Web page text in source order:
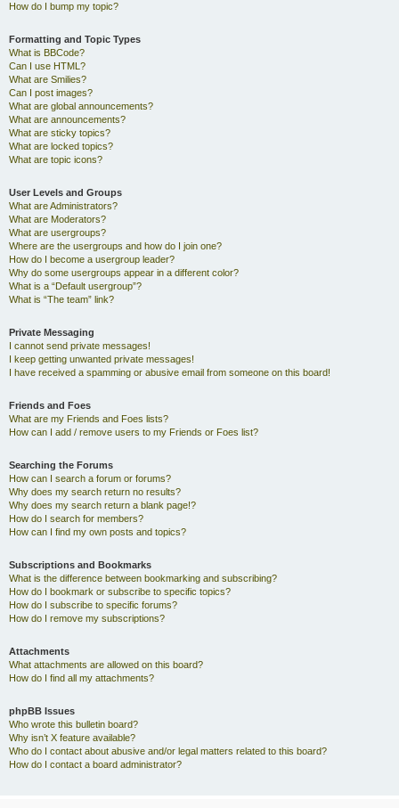
How do I bump my topic?
Formatting and Topic Types
What is BBCode?
Can I use HTML?
What are Smilies?
Can I post images?
What are global announcements?
What are announcements?
What are sticky topics?
What are locked topics?
What are topic icons?
User Levels and Groups
What are Administrators?
What are Moderators?
What are usergroups?
Where are the usergroups and how do I join one?
How do I become a usergroup leader?
Why do some usergroups appear in a different color?
What is a “Default usergroup”?
What is “The team” link?
Private Messaging
I cannot send private messages!
I keep getting unwanted private messages!
I have received a spamming or abusive email from someone on this board!
Friends and Foes
What are my Friends and Foes lists?
How can I add / remove users to my Friends or Foes list?
Searching the Forums
How can I search a forum or forums?
Why does my search return no results?
Why does my search return a blank page!?
How do I search for members?
How can I find my own posts and topics?
Subscriptions and Bookmarks
What is the difference between bookmarking and subscribing?
How do I bookmark or subscribe to specific topics?
How do I subscribe to specific forums?
How do I remove my subscriptions?
Attachments
What attachments are allowed on this board?
How do I find all my attachments?
phpBB Issues
Who wrote this bulletin board?
Why isn’t X feature available?
Who do I contact about abusive and/or legal matters related to this board?
How do I contact a board administrator?